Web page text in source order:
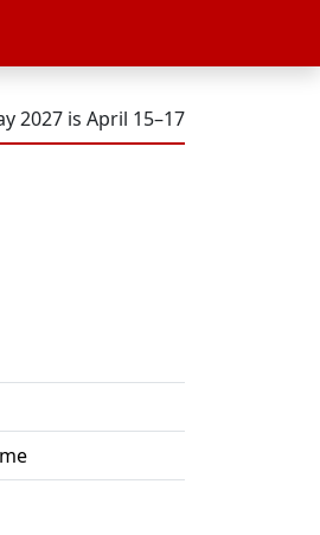
2027 is April 15–17